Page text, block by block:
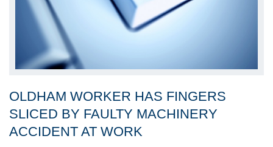
OLDHAM WORKER HAS FINGERS
SLICED BY FAULTY MACHINERY
ACCIDENT AT WORK